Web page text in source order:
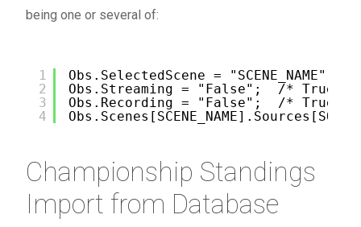
being one or several of:
1
2
3
4
Obs.SelectedScene =
Obs.Streaming = "False";  /* True
Obs.Recording = "False";  /* True
Championship Standings
Import from Database